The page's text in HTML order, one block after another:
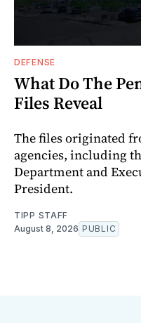
DEFENSE
What Do The
Files Reveal
The files originated
agencies, including
Department and
President.
TIPP STAFF
August 8, 2026 PUBLIC